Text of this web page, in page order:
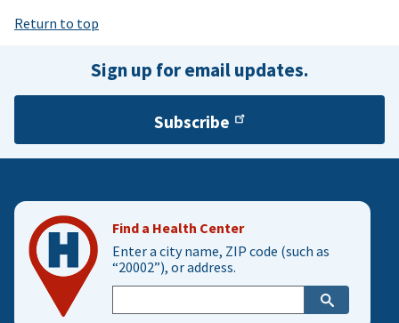
Return to top
Sign up for email updates.
Subscribe
Find a Health Center
Enter a city name, ZIP code (such as
“20002”), or address.
city,